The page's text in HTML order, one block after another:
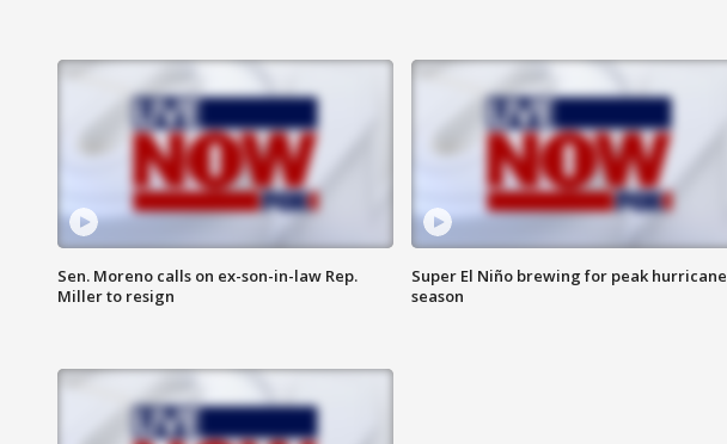
Sen. Moreno calls on ex-son-in-law Rep.
Miller to resign
Super El Niño brewing for peak hurricane
season